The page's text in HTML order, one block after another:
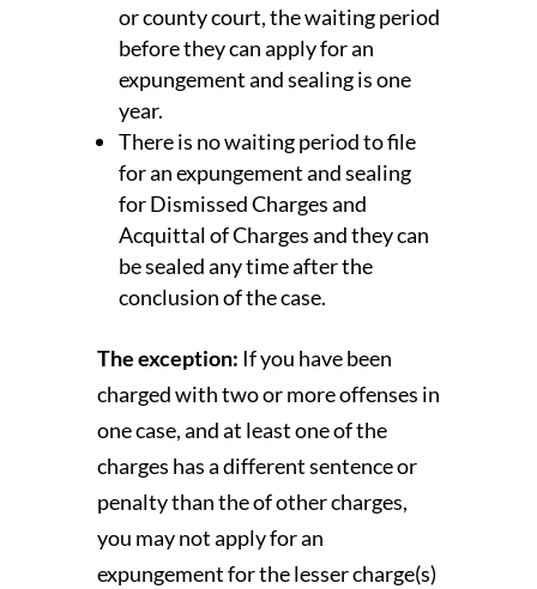
or county court, the waiting period
before they can apply for an
expungement and sealing is one
year.
There is no waiting period to file
for an expungement and sealing
for Dismissed Charges and
Acquittal of Charges and they can
be sealed any time after the
conclusion of the case.
The exception: If you have been
charged with two or more offenses in
one case, and at least one of the
charges has a different sentence or
penalty than the of other charges,
you may not apply for an
expungement for the lesser charge(s)